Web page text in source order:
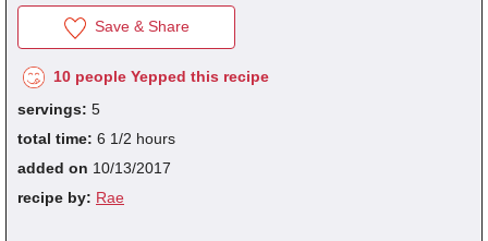
Save & Share
10 people Yepped this recipe
servings: 5
total time: 6 1/2 hours
added on 10/13/2017
recipe by: Rae